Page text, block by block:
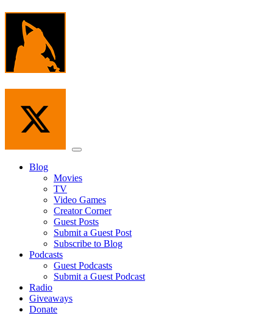
Skip
content
Menu
Blog
Movies
TV
Video Games
Creator Corner
Guest Posts
Submit a Guest Post
Subscribe to Blog
Podcasts
Guest Podcasts
Submit a Guest Podcast
Radio
Giveaways
Donate